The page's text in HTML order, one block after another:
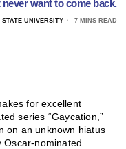
want to come back.
UNIVERSITY 7 MINS READ
for excellent
series “Gaycation,”
on an unknown hiatus
Oscar-nominated